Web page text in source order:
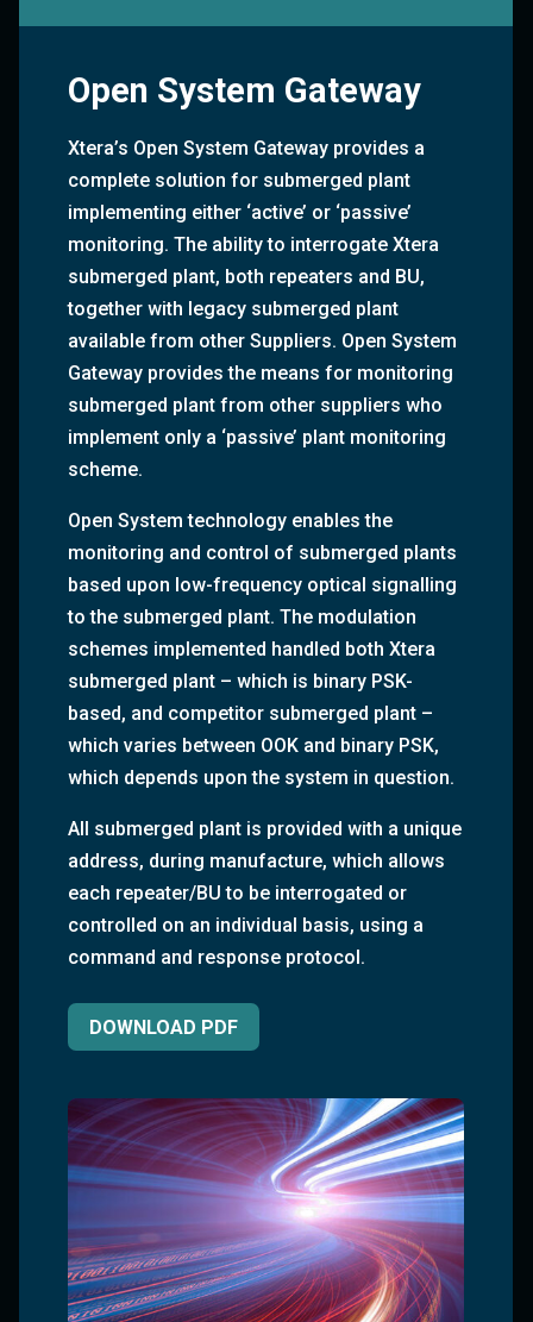
Open System Gateway
Xtera’s Open System Gateway provides a
complete solution for submerged plant
implementing either ‘active’ or ‘passive’
monitoring. The ability to interrogate Xtera
submerged plant, both repeaters and BU,
together with legacy submerged plant
available from other Suppliers. Open System
Gateway provides the means for monitoring
submerged plant from other suppliers who
implement only a ‘passive’ plant monitoring
scheme.
Open System technology enables the
monitoring and control of submerged plants
based upon low-frequency optical signalling
to the submerged plant. The modulation
schemes implemented handled both Xtera
submerged plant – which is binary PSK-
based, and competitor submerged plant –
which varies between OOK and binary PSK,
which depends upon the system in question.
All submerged plant is provided with a unique
address, during manufacture, which allows
each repeater/BU to be interrogated or
controlled on an individual basis, using a
command and response protocol.
DOWNLOAD PDF